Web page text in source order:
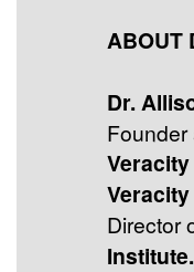
ABOUT
Dr.
Founder
Director
Institute.